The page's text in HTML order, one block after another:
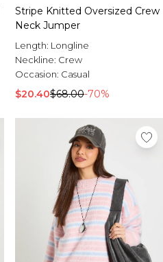
Stripe Knitted Oversized Crew
Neck Jumper
Length: Longline
Neckline: Crew
Occasion: Casual
$20.40$68.00-70%